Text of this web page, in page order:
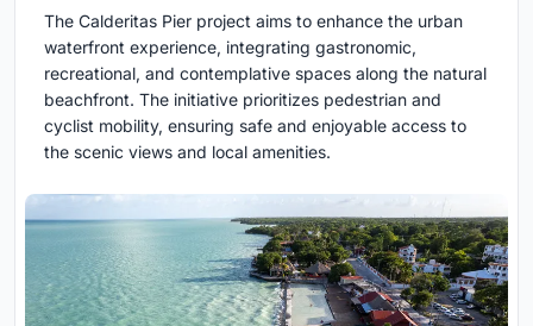
The Calderitas Pier project aims to enhance the urban
waterfront experience, integrating gastronomic,
recreational, and contemplative spaces along the natural
beachfront. The initiative prioritizes pedestrian and
cyclist mobility, ensuring safe and enjoyable access to
the scenic views and local amenities.